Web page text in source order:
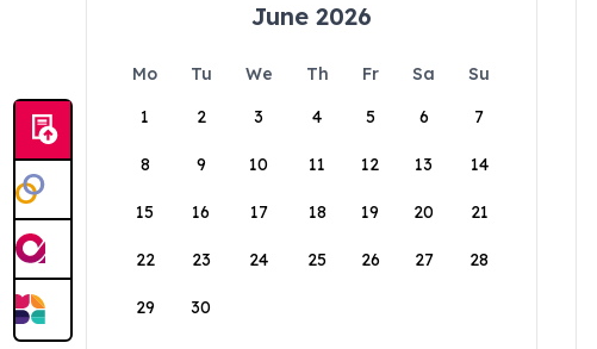
June 2026
Mo Tu We Th Fr Sa
Su
1
2 3 4 5 6 7
8 9 10 11 12 13 14
15 16 17 18 19 20 21
22 23 24 25 26 27 28
29 30